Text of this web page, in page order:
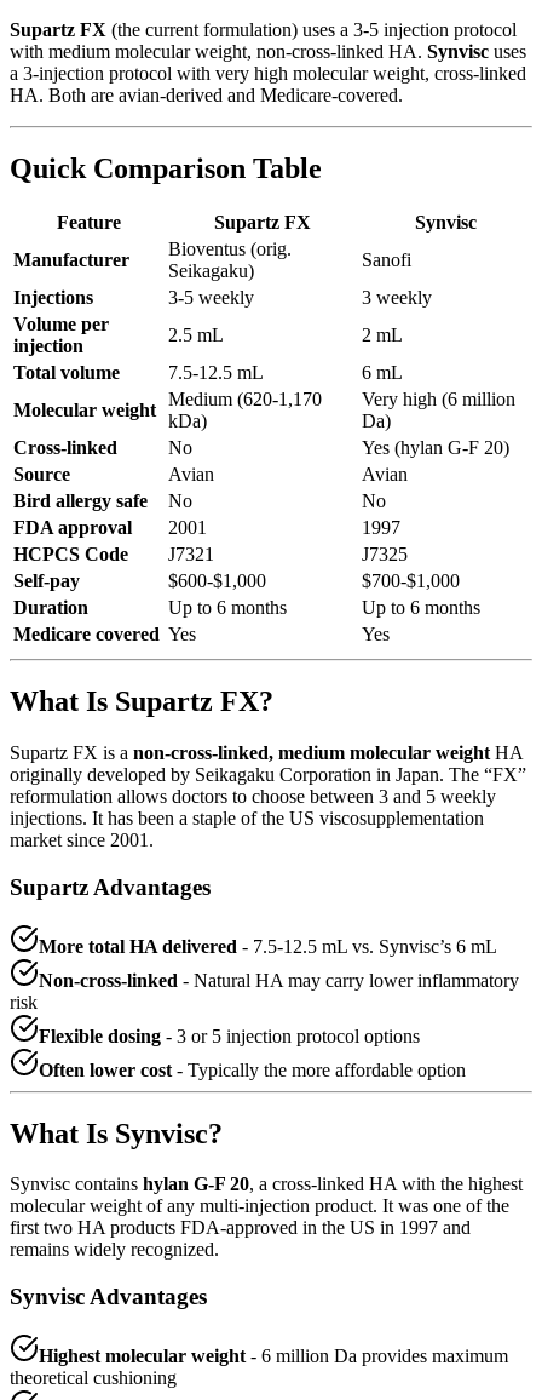
Supartz FX (the current formulation) uses a 3-5 injection protocol
with medium molecular weight, non-cross-linked HA. Synvisc uses
a 3-injection protocol with very high molecular weight, cross-linked
HA. Both are avian-derived and Medicare-covered.
Quick Comparison Table
Feature Supartz FX
Synvisc
Manufacturer
Bioventus (orig.
Seikagaku)
Sanofi
Injections
3-5 weekly
3 weekly
Volume per
injection
2.5 mL
2 mL
Total volume
7.5-12.5 mL
6 mL
Molecular weight
Medium (620-1,170
kDa)
Very high (6 million
Da)
Cross-linked
No
Yes (hylan G-F 20)
Source
Avian
Avian
Bird allergy safe
No
No
FDA approval
2001
1997
HCPCS Code
J7321
J7325
Self-pay
$600-$1,000
$700-$1,000
Duration
Up to 6 months
Up to 6 months
Medicare covered Yes Yes
What Is Supartz FX?
Supartz FX is a non-cross-linked, medium molecular weight HA
originally developed by Seikagaku Corporation in Japan. The “FX”
reformulation allows doctors to choose between 3 and 5 weekly
injections. It has been a staple of the US viscosupplementation
market since 2001.
Supartz Advantages
More total HA delivered - 7.5-12.5 mL vs. Synvisc’s 6 mL
Non-cross-linked - Natural HA may carry lower inflammatory
risk
Flexible dosing - 3 or 5 injection protocol options
Often lower cost - Typically the more affordable option
What Is Synvisc?
Synvisc contains hylan G-F 20, a cross-linked HA with the highest
molecular weight of any multi-injection product. It was one of the
first two HA products FDA-approved in the US in 1997 and
remains widely recognized.
Synvisc Advantages
Highest molecular weight - 6 million Da provides maximum
theoretical cushioning